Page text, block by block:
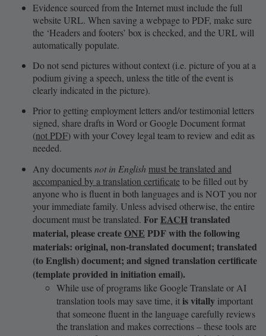
Evidence sourced from the Internet must include the full
website URL. When saving a webpage to PDF, make sure
the ‘Headers and footers’ box is checked, and the URL will
automatically populate.
Do not send pictures without context (i.e. picture of you at a
podium giving a speech, unless the title of the event is
clearly indicated in the picture).
Prior to getting employment letters and/or testimonial letters
signed, share drafts in Word or Google Document format
(not PDF) with your Covey legal team to review and edit as
needed.
Any documentsnot in English must be translated and
accompanied by a translation certificateto be filled out by
anyone who is fluent in both languages and is NOT you nor
your immediate family. Unless advised otherwise, the entire
document must be translated. ForEACHtranslated
material, please createONE PDF with the following
materials: original, non-translated document; translated
(to English) document; and signed translation certificate
(template provided in initiation email).
While use of programs like Google Translate or AI
translation tools may save time, itis vitally important
that someone fluent in the language carefully reviews
the translation and makes corrections – these tools are